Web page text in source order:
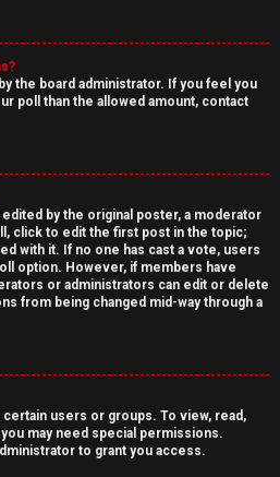
the board administrator. If you feel you
poll than the allowed amount, contact
by the original poster, a moderator
click to edit the first post in the topic;
with it. If no one has cast a vote, users
option. However, if members have
or administrators can edit or delete
from being changed mid-way through a
users or groups. To view, read,
may need special permissions.
to grant you access.